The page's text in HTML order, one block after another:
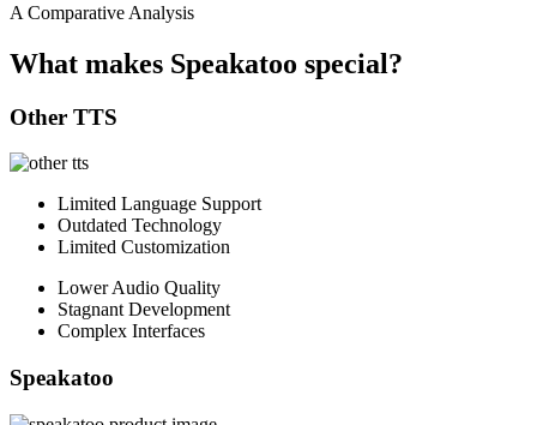
A Comparative Analysis
What makes Speakatoo special?
Other TTS
Limited Language Support
Outdated Technology
Limited Customization
Lower Audio Quality
Stagnant Development
Complex Interfaces
Speakatoo